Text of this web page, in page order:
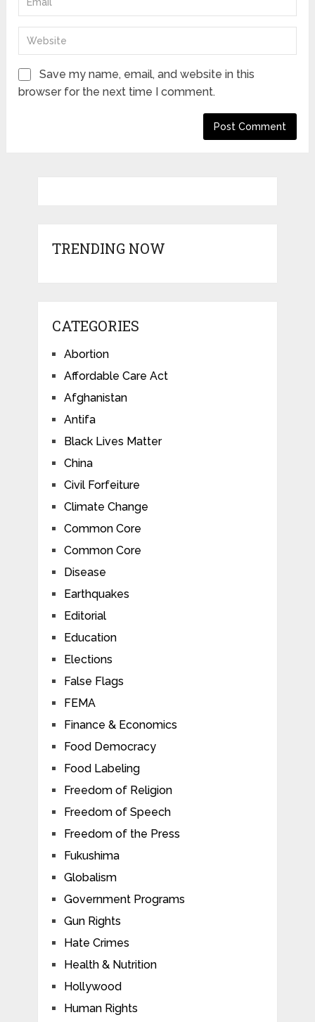
Save my name, email, and website in this
browser for the next time I comment.
TRENDING NOW
CATEGORIES
Abortion
Affordable Care Act
Afghanistan
Antifa
Black Lives Matter
China
Civil Forfeiture
Climate Change
Common Core
Common Core
Disease
Earthquakes
Editorial
Education
Elections
False Flags
FEMA
Finance & Economics
Food Democracy
Food Labeling
Freedom of Religion
Freedom of Speech
Freedom of the Press
Fukushima
Globalism
Government Programs
Gun Rights
Hate Crimes
Health & Nutrition
Hollywood
Human Rights